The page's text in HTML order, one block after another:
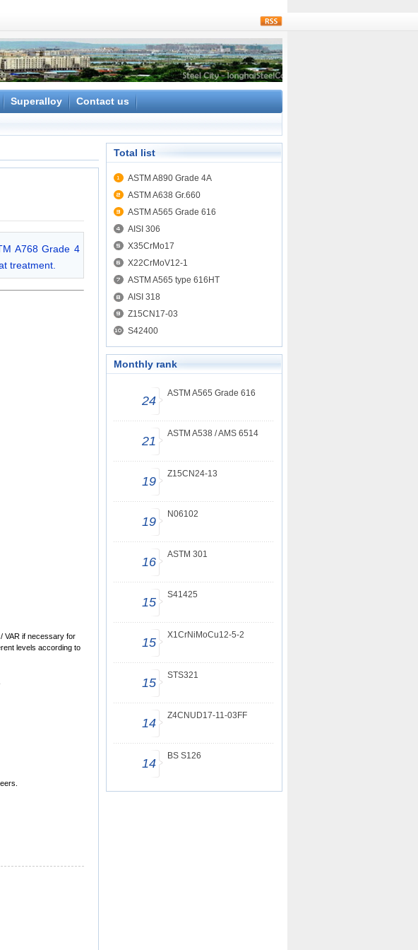
Superalloy Contact us
A768 Grade 4
treatment.
VAR if necessary for
levels according to
Total list
ASTM A890 Grade 4A
ASTM A638 Gr.660
ASTM A565 Grade 616
AISI 306
X35CrMo17
X22CrMoV12-1
ASTM A565 type 616HT
AISI 318
Z15CN17-03
S42400
Monthly rank
24
ASTM A565 Grade 616
21
ASTM A538 / AMS 6514
19
Z15CN24-13
19
N06102
16
ASTM 301
15
S41425
15
X1CrNiMoCu12-5-2
15
STS321
14
Z4CNUD17-11-03FF
14
BS S126